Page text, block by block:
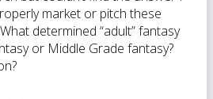
market or pitch these
determined “adult” fantasy
or Middle Grade fantasy?